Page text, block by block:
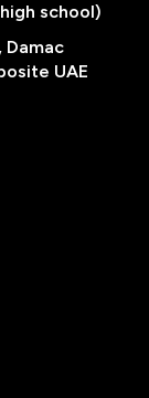
school)
Damac
UAE